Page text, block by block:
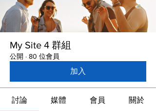
My Site 4 群組
公開 · 80 位會員
加入
討論 媒體 會員 關於